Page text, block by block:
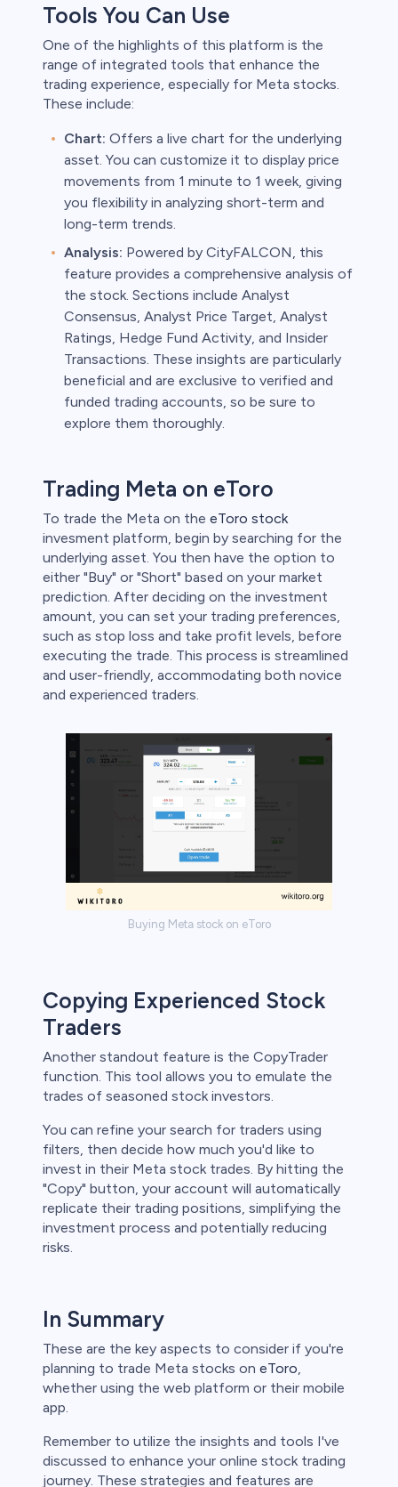
Tools You Can Use
One of the highlights of this platform is the
range of integrated tools that enhance the
trading experience, especially for Meta stocks.
These include:
Chart: Offers a live chart for the underlying
asset. You can customize it to display price
movements from 1 minute to 1 week, giving
you flexibility in analyzing short-term and
long-term trends.
Analysis: Powered by CityFALCON, this
feature provides a comprehensive analysis of
the stock. Sections include Analyst
Consensus, Analyst Price Target, Analyst
Ratings, Hedge Fund Activity, and Insider
Transactions. These insights are particularly
beneficial and are exclusive to verified and
funded trading accounts, so be sure to
explore them thoroughly.
Trading Meta on eToro
To trade the Meta on the eToro stock
invesment platform, begin by searching for the
underlying asset. You then have the option to
either "Buy" or "Short" based on your market
prediction. After deciding on the investment
amount, you can set your trading preferences,
such as stop loss and take profit levels, before
executing the trade. This process is streamlined
and user-friendly, accommodating both novice
and experienced traders.
Buying Meta stock on eToro
Copying Experienced Stock
Traders
Another standout feature is the CopyTrader
function. This tool allows you to emulate the
trades of seasoned stock investors.
You can refine your search for traders using
filters, then decide how much you'd like to
invest in their Meta stock trades. By hitting the
"Copy" button, your account will automatically
replicate their trading positions, simplifying the
investment process and potentially reducing
risks.
In Summary
These are the key aspects to consider if you're
planning to trade Meta stocks on eToro,
whether using the web platform or their mobile
app.
Remember to utilize the insights and tools I've
discussed to enhance your online stock trading
journey. These strategies and features are